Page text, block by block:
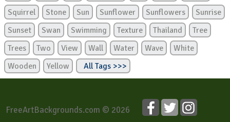
Squirrel
Stone Sun Sunflower Sunflowers
Sunrise
Sunset
Swan Swimming Texture Thailand
Tree
Trees
Two View Wall Water Wave
White
Wooden
Yellow All Tags >>>
FreeArtBackgrounds.com © 2026